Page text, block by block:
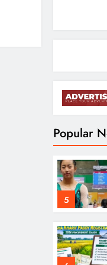
Popular
4
5